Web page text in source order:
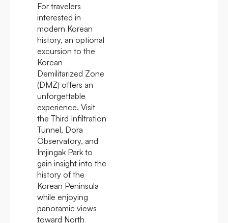
For travelers
interested in
modern Korean
history, an optional
excursion to the
Korean
Demilitarized Zone
(DMZ) offers an
unforgettable
experience. Visit
the Third Infiltration
Tunnel, Dora
Observatory, and
Imjingak Park to
gain insight into the
history of the
Korean Peninsula
while enjoying
panoramic views
toward North